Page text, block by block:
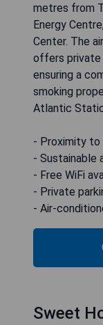
metres from
Energy
Center. The
offers private
ensuring a
smoking
Atlantic
- Proximity to
- Sustainable
- Free WiFi
- Private
- Air-
Sweet